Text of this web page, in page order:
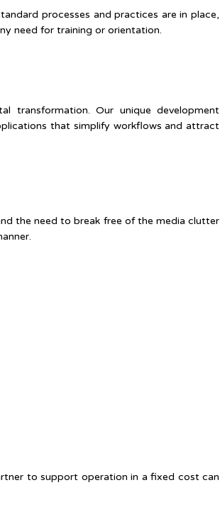
processes and practices are in place,
need for training or orientation.
transformation. Our unique development
that simplify workflows and attract
the need to break free of the media clutter
to support operation in a fixed cost can